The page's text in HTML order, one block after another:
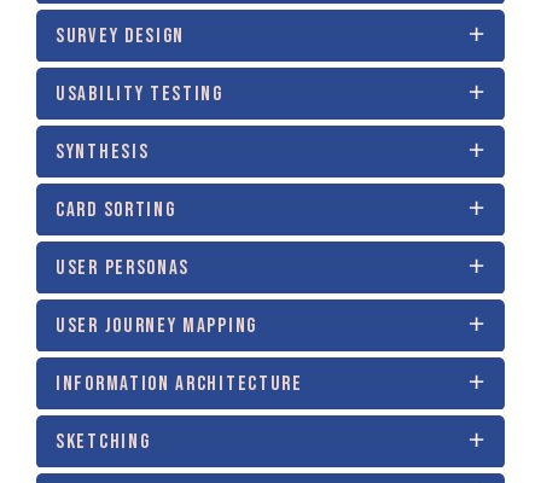
SURVEY DESIGN
USABILITY TESTING
SYNTHESIS
CARD SORTING
USER PERSONAS
USER JOURNEY MAPPING
INFORMATION ARCHITECTURE
SKETCHING